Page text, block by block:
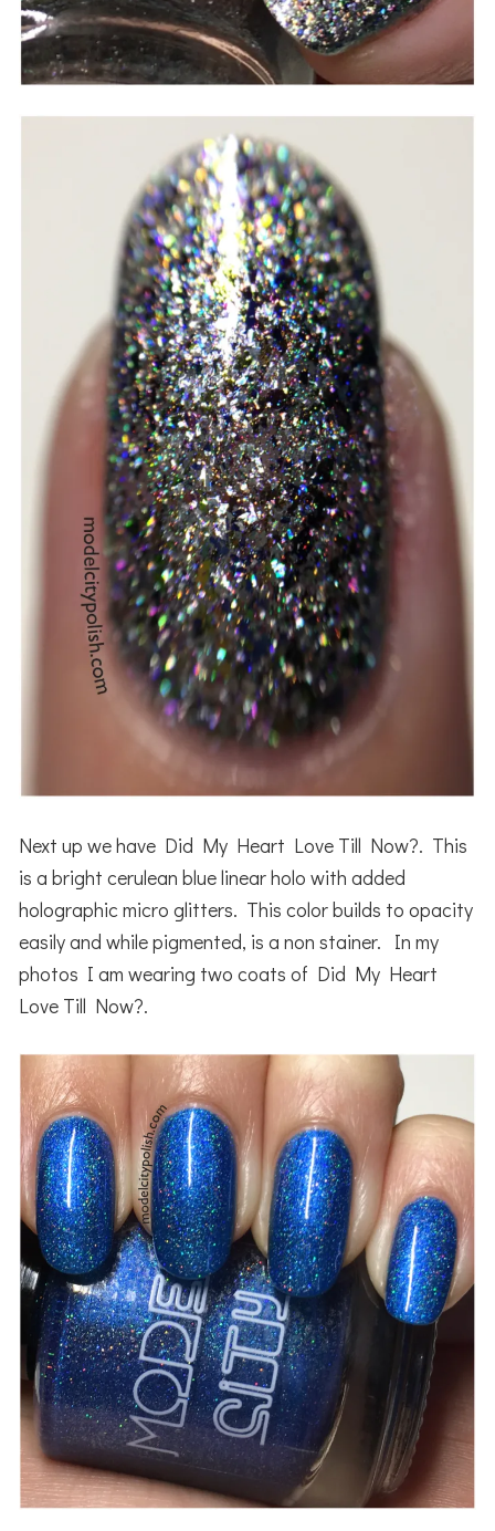
Next up we have Did My Heart Love Till Now?. This
is a bright cerulean blue linear holo with added
holographic micro glitters. This color builds to opacity
easily and while pigmented, is a non stainer. In my
photos I am wearing two coats of Did My Heart
Love Till Now?.